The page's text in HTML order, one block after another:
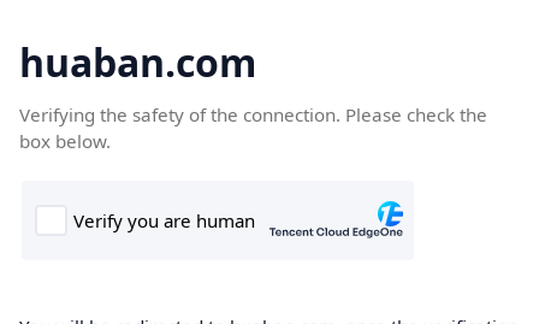
huaban.com
Verifying the safety of the connection. Please check the
box below.